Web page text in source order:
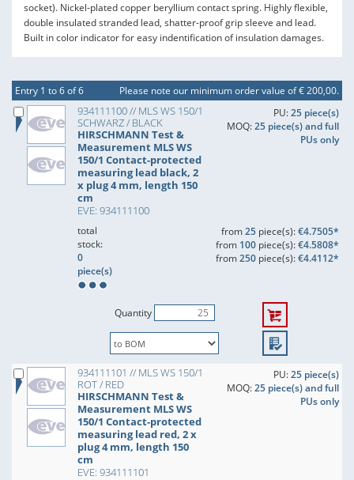
socket). Nickel-plated copper beryllium contact spring. Highly flexible,
double insulated stranded lead, shatter-proof grip sleeve and lead.
Built in color indicator for easy indentification of insulation damages.
Entry 1 to 6 of 6 Please note our minimum order value of € 200,00.
934111100 // MLS WS 150/1
SCHWARZ / BLACK
HIRSCHMANN Test &
Measurement MLS WS
150/1 Contact-protected
measuring lead black, 2
x plug 4 mm, length 150
cm
EVE: 934111100
PU:25 piece(s)
MOQ:25 piece(s) and full
PUs only
total
stock:
0
piece(s)
from25piece(s):€4.7505*
from 100piece(s):€4.5808*
from250piece(s):€4.4112*
Quantity
934111101 // MLS WS 150/1
ROT / RED
HIRSCHMANN Test &
Measurement MLS WS
150/1 Contact-protected
measuring lead red, 2 x
plug 4 mm, length 150
cm
EVE: 934111101
PU:25 piece(s)
MOQ:25 piece(s) and full
PUs only